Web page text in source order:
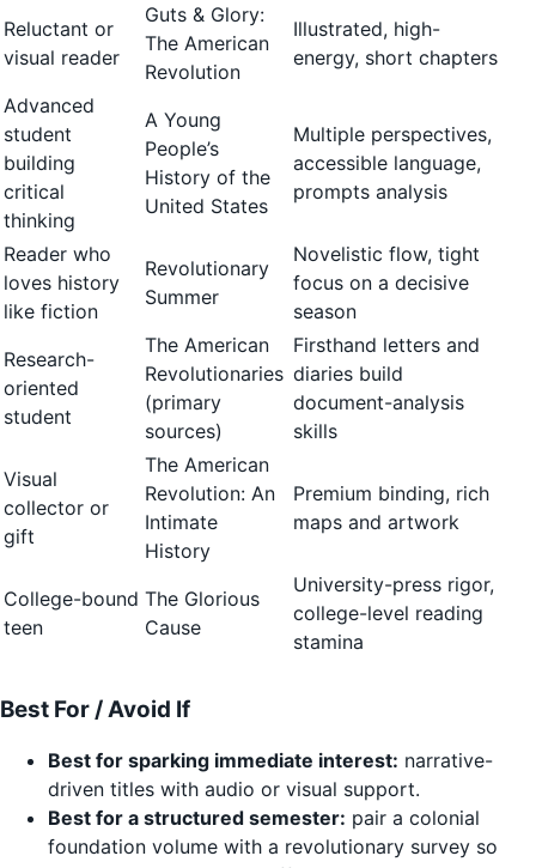
Reluctant or
visual reader
Guts & Glory:
The American
Revolution
Illustrated, high-
energy, short chapters
Advanced
student
building
critical
thinking
A Young
People’s
History of the
United States
Multiple perspectives,
accessible language,
prompts analysis
Reader who
loves history
like fiction
Revolutionary
Summer
Novelistic flow, tight
focus on a decisive
season
Research-
oriented
student
The American
Revolutionaries
(primary
sources)
Firsthand letters and
diaries build
document-analysis
skills
Visual
collector or
gift
The American
Revolution: An
Intimate
History
Premium binding, rich
maps and artwork
College-bound
teen
The Glorious
Cause
University-press rigor,
college-level reading
stamina
Best For / Avoid If
Best for sparking immediate interest: narrative-
driven titles with audio or visual support.
Best for a structured semester: pair a colonial
foundation volume with a revolutionary survey so